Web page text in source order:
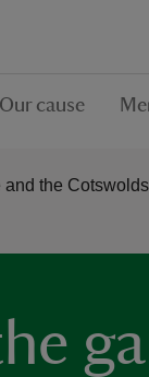
Our cause
and the Cotswolds